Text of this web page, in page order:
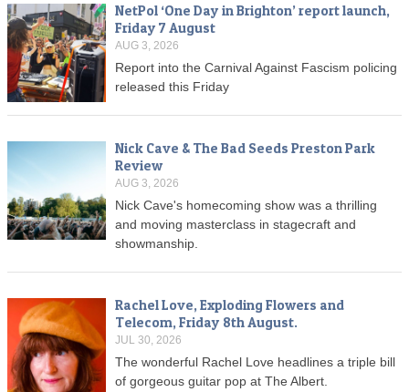
NetPol ‘One Day in Brighton’ report launch,
Friday 7 August
AUG 3, 2026
Report into the Carnival Against Fascism policing
released this Friday
Nick Cave & The Bad Seeds Preston Park
Review
AUG 3, 2026
Nick Cave's homecoming show was a thrilling
and moving masterclass in stagecraft and
showmanship.
Rachel Love, Exploding Flowers and
Telecom, Friday 8th August.
JUL 30, 2026
The wonderful Rachel Love headlines a triple bill
of gorgeous guitar pop at The Albert.